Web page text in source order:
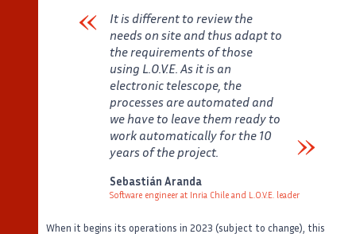
It is different to review the
needs on site and thus adapt to
the requirements of those
using L.O.V.E. As it is an
electronic telescope, the
processes are automated and
we have to leave them ready to
work automatically for the 10
years of the project.
Sebastián Aranda
Software engineer at Inria Chile and L.O.V.E. leader
When it begins its operations in 2023 (subject to change), this